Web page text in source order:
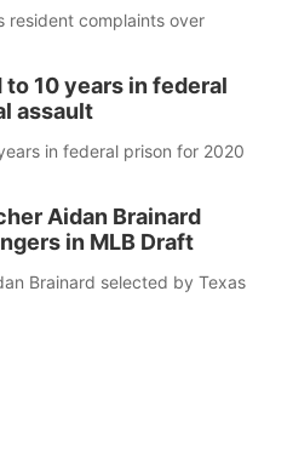
resident complaints over
10 years in federal
assault
in federal prison for 2020
Aidan Brainard
in MLB Draft
Brainard selected by Texas